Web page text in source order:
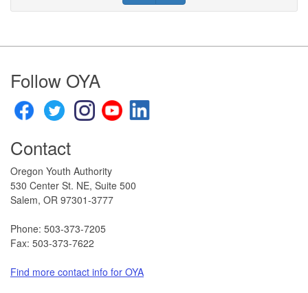
Footer
Follow OYA
Contact
Oregon Youth Authority
530 Center St. NE, Suite 500
Salem, OR 97301-3777​
Phone: 503-373-7205
Fax: 503-373-7622
Find more contact info for OYA